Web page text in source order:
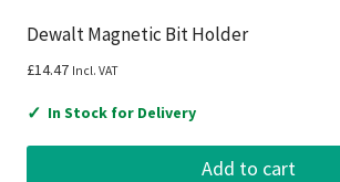
Dewalt Magnetic Bit Holder
£14.47 Incl. VAT
✓ In Stock for Delivery
Add to cart